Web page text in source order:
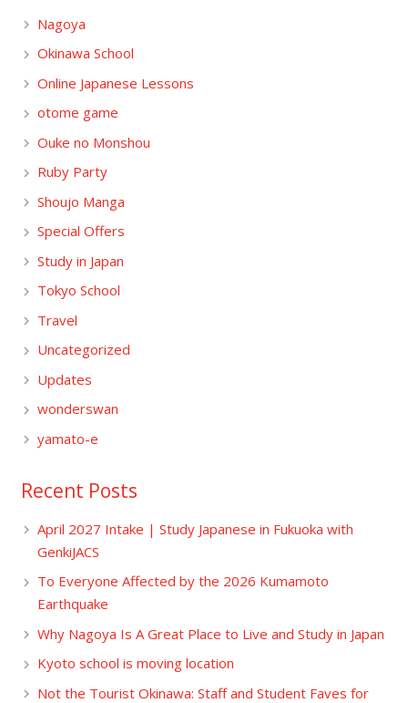
Nagoya
Okinawa School
Online Japanese Lessons
otome game
Ouke no Monshou
Ruby Party
Shoujo Manga
Special Offers
Study in Japan
Tokyo School
Travel
Uncategorized
Updates
wonderswan
yamato-e
Recent Posts
April 2027 Intake | Study Japanese in Fukuoka with
GenkiJACS
To Everyone Affected by the 2026 Kumamoto
Earthquake
Why Nagoya Is A Great Place to Live and Study in Japan
Kyoto school is moving location
Not the Tourist Okinawa: Staff and Student Faves for